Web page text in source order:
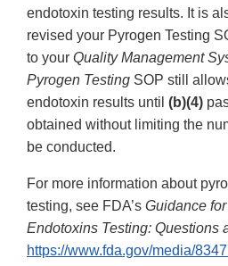
endotoxin testing results. It is
revised your Pyrogen Testing
to your Quality Management
Pyrogen Testing SOP still
endotoxin results until (b)(4)
obtained without limiting the
be conducted.
For more information about
testing, see FDA’s Guidance
Endotoxins Testing: Questions
https://www.fda.gov/media/